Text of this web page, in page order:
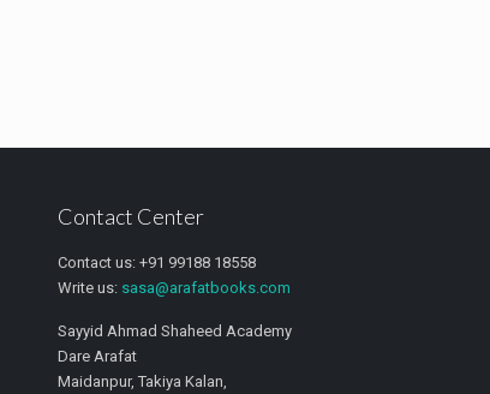
Contact Center
Contact us: +91 99188 18558
Write us: sasa@arafatbooks.com
Sayyid Ahmad Shaheed Academy
Dare Arafat
Maidanpur, Takiya Kalan,